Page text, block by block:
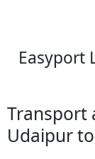
Easyport
Transport
Udaipur